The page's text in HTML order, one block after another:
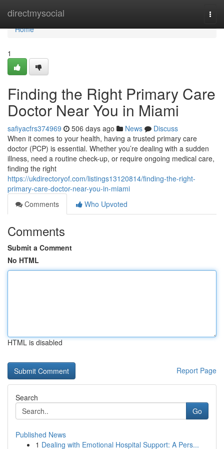
directmysocial
Home
Home
1
Finding the Right Primary Care
Doctor Near You in Miami
safiyacfrs374969 506 days ago News
Discuss
When it comes to your health, having a trusted primary care
doctor (PCP) is essential. Whether you’re dealing with a sudden
illness, need a routine check-up, or require ongoing medical care,
finding the right
https://ukdirectoryof.com/listings13120814/finding-the-right-
primary-care-doctor-near-you-in-miami
Comments
Who Upvoted
Comments
Submit a Comment
No HTML
HTML is disabled
Report Page
Search
Go
Published News
1 Dealing with Emotional Hospital Support: A Pers...